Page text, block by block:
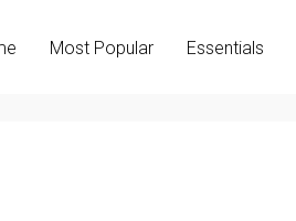
Most Popular Essentials